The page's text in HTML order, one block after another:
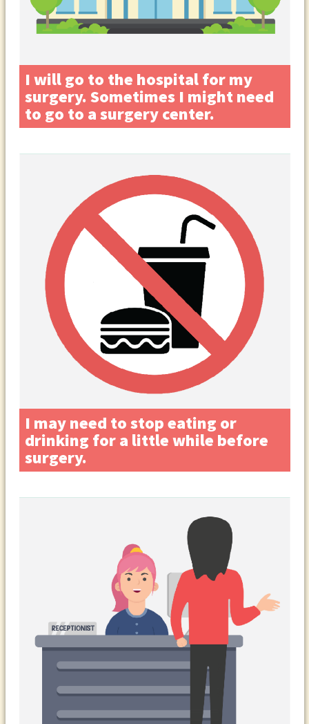
I will go to the hospital for my
surgery. Sometimes I might need
to go to a surgery center.
I may need to stop eating or
drinking for a little while before
surgery.